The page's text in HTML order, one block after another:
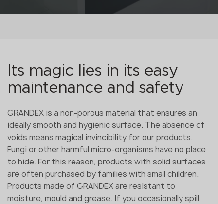
Its magic lies in its easy
maintenance and safety
GRANDEX is a non-porous material that ensures an
ideally smooth and hygienic surface. The absence of
voids means magical invincibility for our products.
Fungi or other harmful micro-organisms have no place
to hide. For this reason, products with solid surfaces
are often purchased by families with small children.
Products made of GRANDEX are resistant to
moisture, mould and grease. If you occasionally spill